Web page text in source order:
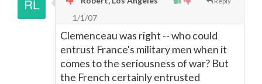
1/1/07
Clemenceau was right -- who could
entrust France's military men when it
comes to the seriousness of war? But
the French certainly entrusted